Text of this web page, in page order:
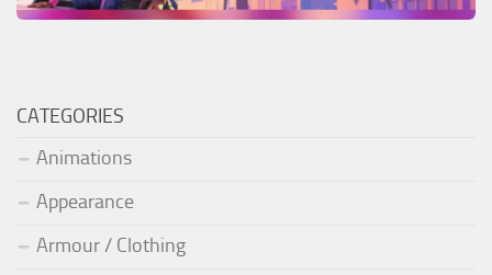
CATEGORIES
Animations
Appearance
Armour / Clothing